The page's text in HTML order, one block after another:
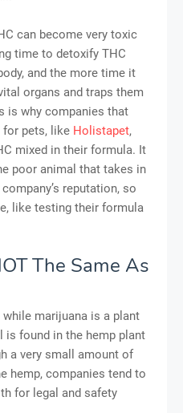
can become very toxic
time to detoxify THC
and the more time it
organs and traps them
is why companies that
for pets, like Holistapet,
mixed in their formula. It
poor animal that takes in
reputation, so
like testing their formula
The Same As
marijuana is a plant
is found in the hemp plant
a very small amount of
hemp, companies tend to
for legal and safety